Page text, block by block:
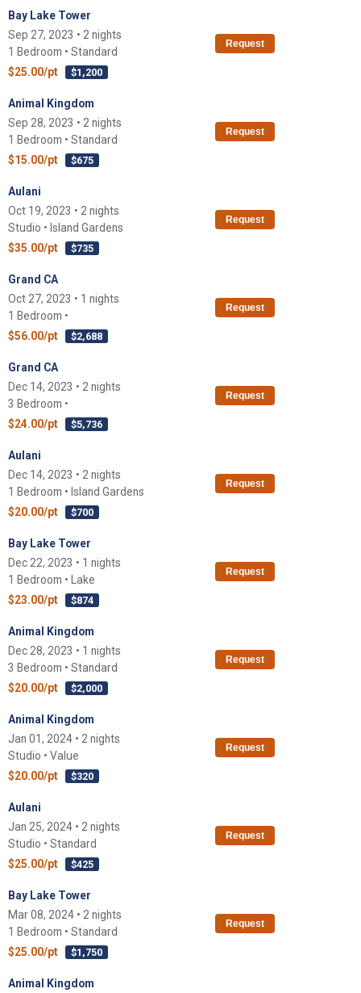
Bay Lake Tower
Sep 27, 2023 • 2 nights
1 Bedroom • Standard
$25.00/pt
$1,200
Request
Animal Kingdom
Sep 28, 2023 • 2 nights
1 Bedroom • Standard
$15.00/pt
$675
Request
Aulani
Oct 19, 2023 • 2 nights
Studio • Island Gardens
$35.00/pt
$735
Request
Grand CA
Oct 27, 2023 • 1 nights
1 Bedroom •
$56.00/pt
$2,688
Request
Grand CA
Dec 14, 2023 • 2 nights
3 Bedroom •
$24.00/pt
$5,736
Request
Aulani
Dec 14, 2023 • 2 nights
1 Bedroom • Island Gardens
$20.00/pt
$700
Request
Bay Lake Tower
Dec 22, 2023 • 1 nights
1 Bedroom • Lake
$23.00/pt
$874
Request
Animal Kingdom
Dec 28, 2023 • 1 nights
3 Bedroom • Standard
$20.00/pt
$2,000
Request
Animal Kingdom
Jan 01, 2024 • 2 nights
Studio • Value
$20.00/pt
$320
Request
Aulani
Jan 25, 2024 • 2 nights
Studio • Standard
$25.00/pt
$425
Request
Bay Lake Tower
Mar 08, 2024 • 2 nights
1 Bedroom • Standard
$25.00/pt
$1,750
Request
Animal Kingdom